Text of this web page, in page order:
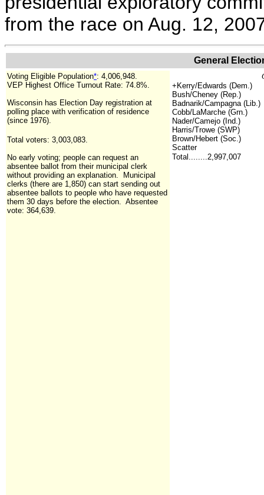
from the race on Aug. 12,
General
Voting Eligible Population*: 4,006,948.
VEP Highest Office Turnout Rate: 74.8%.
Wisconsin has Election Day registration at
polling place with verification of residence
(since 1976).
Total voters: 3,003,083.
No early voting; people can request an
absentee ballot from their municipal clerk
without providing an explanation. Municipal
clerks (there are 1,850) can start sending out
absentee ballots to people who have requested
them 30 days before the election. Absentee
vote: 364,639.
+ Kerry/Edwards (Dem.)
Bush/Cheney (Rep.)
Badnarik/Campagna (Lib.)
Cobb/LaMarche (Grn.)
Nader/Camejo (Ind.)
Harris/Trowe (SWP)
Brown/Hebert (Soc.)
Scatter
Total........2,997,007